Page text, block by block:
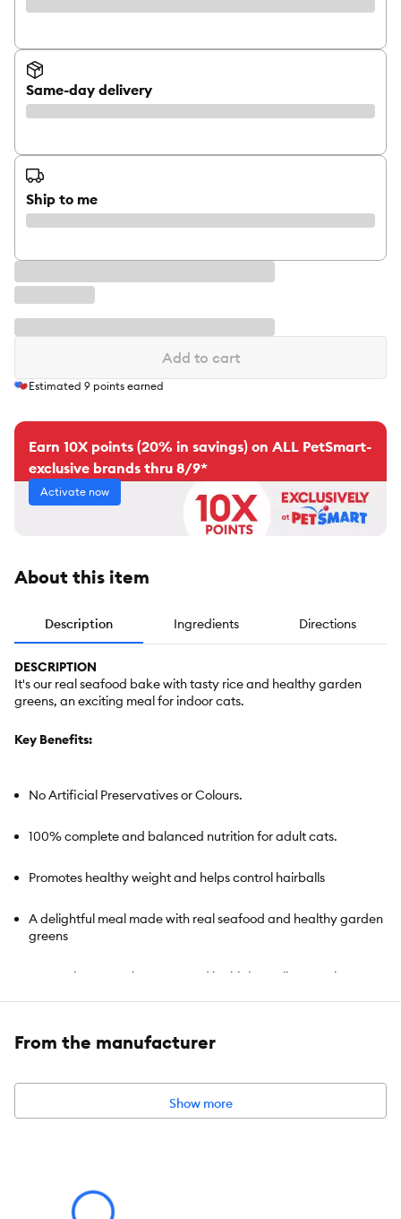
Same-day delivery
Ship to me
Add to cart
Estimated 9 points earned
Earn 10X points (20% in savings) on ALL PetSmart-
exclusive brands thru 8/9*
Activate now
About this item
Description Ingredients Directions
DESCRIPTION
It's our real seafood bake with tasty rice and healthy garden
greens, an exciting meal for indoor cats.
Key Benefits:
No Artificial Preservatives or Colours.
100% complete and balanced nutrition for adult cats.
Promotes healthy weight and helps control hairballs
A delightful meal made with real seafood and healthy garden
greens
Strong, lean muscles supported by high-quality protein
Item Number: 5173303
From the manufacturer
Show more